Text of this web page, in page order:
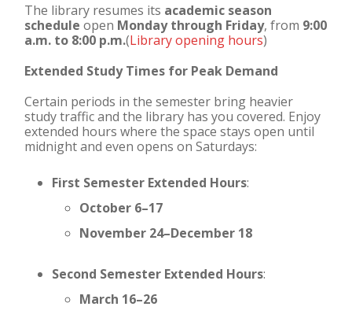
The library resumes its academic season
schedule open Monday through Friday, from 9:00
a.m. to 8:00 p.m.(Library opening hours)
Extended Study Times for Peak Demand
Certain periods in the semester bring heavier
study traffic and the library has you covered. Enjoy
extended hours where the space stays open until
midnight and even opens on Saturdays:
First Semester Extended Hours:
October 6–17
November 24–December 18
Second Semester Extended Hours:
March 16–26